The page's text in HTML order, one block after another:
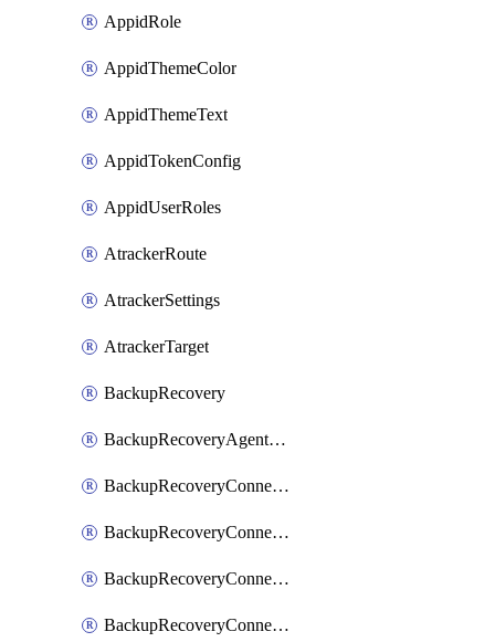
AppidRole
AppidThemeColor
AppidThemeText
AppidTokenConfig
AppidUserRoles
AtrackerRoute
AtrackerSettings
AtrackerTarget
BackupRecovery
BackupRecoveryAgentUpgradeTask
BackupRecoveryConnectionRegistrationToken
BackupRecoveryConnectorAccessToken
BackupRecoveryConnectorAgentRegistration
BackupRecoveryConnectorRegistration